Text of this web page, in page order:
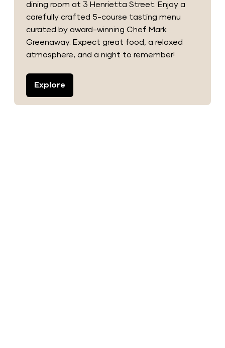
dining room at 3 Henrietta Street. Enjoy a
carefully crafted 5-course tasting menu
curated by award-winning Chef Mark
Greenaway. Expect great food, a relaxed
atmosphere, and a night to remember!
Explore